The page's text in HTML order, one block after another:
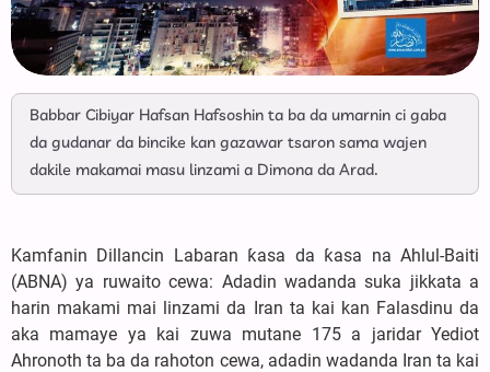
Babbar Cibiyar Hafsan Hafsoshin ta ba da umarnin ci gaba
da gudanar da bincike kan gazawar tsaron sama wajen
dakile makamai masu linzami a Dimona da Arad.
Kamfanin Dillancin Labaran ƙasa da ƙasa na Ahlul-Baiti
(ABNA) ya ruwaito cewa: Adadin wadanda suka jikkata a
harin makami mai linzami da Iran ta kai kan Falasdinu da
aka mamaye ya kai zuwa mutane 175 a jaridar Yediot
Ahronoth ta ba da rahoton cewa, adadin wadanda Iran ta kai